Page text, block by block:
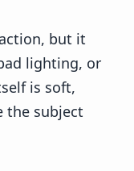
but it
lighting, or
is soft,
the subject